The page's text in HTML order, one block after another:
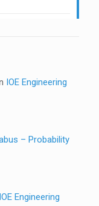
IOE Engineering
– Probability
IOE Engineering